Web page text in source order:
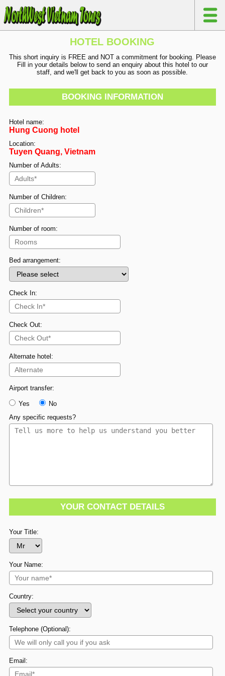
HOTEL BOOKING
This short inquiry is FREE and NOT a commitment for booking. Please
Fill in your details below to send an enquiry about this hotel to our
staff, and we'll get back to you as soon as possible.
BOOKING INFORMATION
Hotel name:
Hung Cuong hotel
Location:
Tuyen Quang, Vietnam
Number of Adults:
Number of Children:
Number of room:
Bed arrangement:
Check In:
Check Out:
Alternate hotel:
Airport transfer:
Yes
No
Any specific requests?
YOUR CONTACT DETAILS
Your Title:
Your Name:
Country:
Telephone (Optional):
Email: